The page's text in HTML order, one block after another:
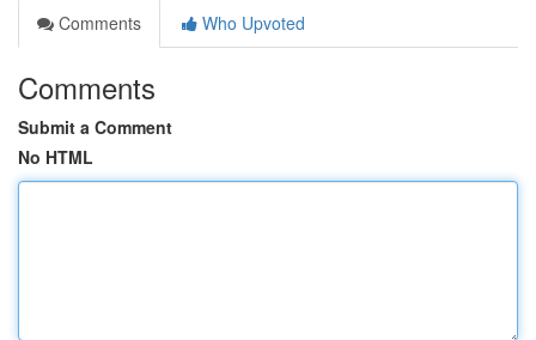
Comments
Who Upvoted
Comments
Submit a Comment
No HTML